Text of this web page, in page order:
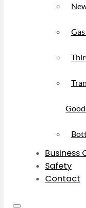
Business
Safety
Contact